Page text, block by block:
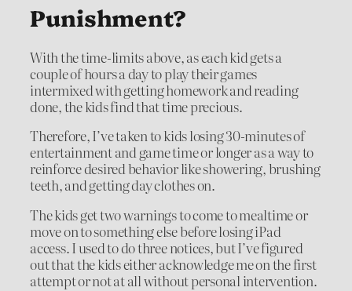
Punishment?
With the time-limits above, as each kid gets a
couple of hours a day to play their games
intermixed with getting homework and reading
done, the kids find that time precious.
Therefore, I’ve taken to kids losing 30-minutes of
entertainment and game time or longer as a way to
reinforce desired behavior like showering, brushing
teeth, and getting day clothes on.
The kids get two warnings to come to mealtime or
move on to something else before losing iPad
access. I used to do three notices, but I’ve figured
out that the kids either acknowledge me on the first
attempt or not at all without personal intervention.